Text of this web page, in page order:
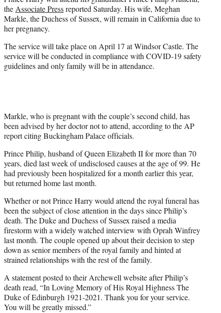
)
theAssociate Pressreported Saturday. His wife, Meghan
Markle, the Duchess of Sussex, will remain in California due to
her pregnancy.
The service will take place on April 17 at Windsor Castle. The
service will be conducted in compliance with COVID-19 safety
guidelines and only family will be in attendance.
Markle, who is pregnant with the couple’s second child, has
been advised by her doctor not to attend, according to the AP
report citing Buckingham Palace officials.
Prince Philip, husband of Queen Elizabeth II for more than 70
years, died last week of undisclosed causes at the age of 99. He
had previously been hospitalized for a month earlier this year,
but returned home last month.
Whether or not Prince Harry would attend the royal funeral has
been the subject of close attention in the days since Philip’s
death. The Duke and Duchess of Sussex raised a media
firestorm with a widely watched interview with Oprah Winfrey
last month. The couple opened up about their decision to step
down as senior members of the royal family and hinted at
strained relationships with the rest of the family.
A statement posted to their Archewell website after Philip’s
death read, “In Loving Memory of His Royal Highness The
Duke of Edinburgh 1921-2021. Thank you for your service.
You will be greatly missed.”